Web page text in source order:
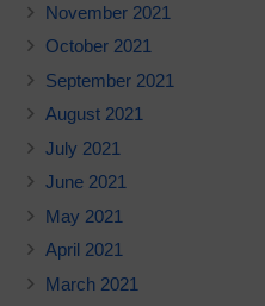
November 2021
October 2021
September 2021
August 2021
July 2021
June 2021
May 2021
April 2021
March 2021